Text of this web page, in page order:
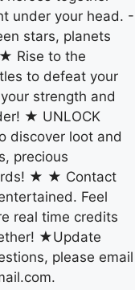
under your head. -
stars, planets
Rise to the
to defeat your
strength and
★ UNLOCK
discover loot and
precious
★ ★ Contact
Feel
real time credits
★Update
please email